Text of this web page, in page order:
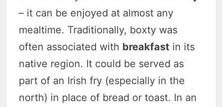
– it can be enjoyed at almost any
mealtime. Traditionally, boxty was
often associated with breakfast in its
native region. It could be served as
part of an Irish fry (especially in the
north) in place of bread or toast. In an